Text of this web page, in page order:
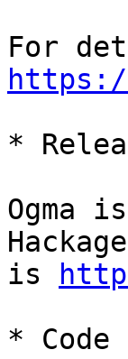
*
Ogma
is
* Code